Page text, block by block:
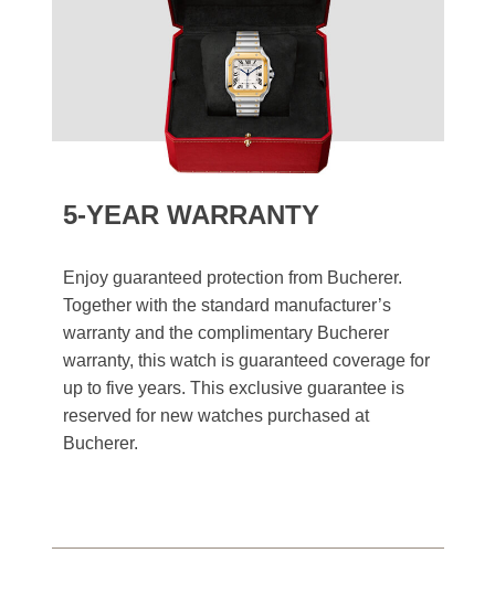
5-YEAR WARRANTY
Enjoy guaranteed protection from Bucherer.
Together with the standard manufacturer’s
warranty and the complimentary Bucherer
warranty, this watch is guaranteed coverage for
up to five years. This exclusive guarantee is
reserved for new watches purchased at
Bucherer.